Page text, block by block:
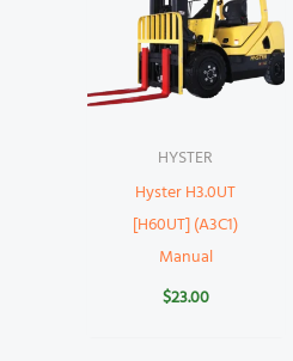
HYSTER
Hyster H3.0UT
[H60UT] (A3C1)
Manual
$23.00